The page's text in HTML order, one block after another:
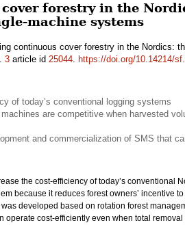
forestry in the
machine systems
continuous cover forestry in the Nordics:
3 article id 25044. https://doi.org/10.14214/
of today’s conventional logging systems
are competitive when harvested
and commercialization of SMS that
the cost-efficiency of today’s conventional
because it reduces forest owners’ incentive
developed based on rotation forest
operate cost-efficiently even when total removal